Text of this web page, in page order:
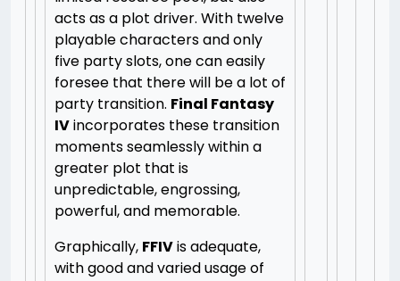
acts as a plot driver. With twelve
playable characters and only
five party slots, one can easily
foresee that there will be a lot of
party transition. Final Fantasy
IVincorporates these transition
moments seamlessly within a
greater plot that is
unpredictable, engrossing,
powerful, and memorable.
Graphically, FFIVis adequate,
with good and varied usage of